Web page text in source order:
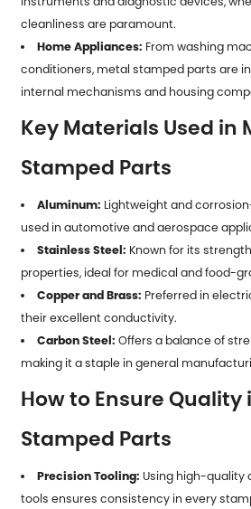
cleanliness are paramount.
Home Appliances: From washing
conditioners, metal stamped parts are
internal mechanisms and housing
Key Materials Used in
Stamped Parts
Aluminum: Lightweight and
used in automotive and aerospace
Stainless Steel: Known for its
properties, ideal for medical and food-
Copper and Brass: Preferred in
their excellent conductivity.
Carbon Steel: Offers a balance of
making it a staple in general
How to Ensure Quality
Stamped Parts
Precision Tooling: Using high-quality
tools ensures consistency in every